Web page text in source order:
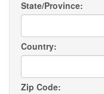
State/Province:
Country:
Zip Code: